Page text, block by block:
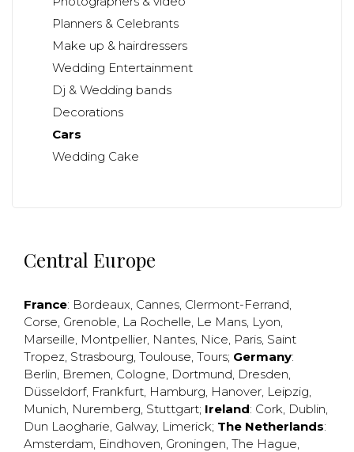
Planners & Celebrants
Make up & hairdressers
Wedding Entertainment
Dj & Wedding bands
Decorations
Cars
Wedding Cake
Central Europe
France: Bordeaux, Cannes, Clermont-Ferrand,
Corse, Grenoble, La Rochelle, Le Mans, Lyon,
Marseille, Montpellier, Nantes, Nice, Paris, Saint
Tropez, Strasbourg, Toulouse, Tours; Germany:
Berlin, Bremen, Cologne, Dortmund, Dresden,
Düsseldorf, Frankfurt, Hamburg, Hanover, Leipzig,
Munich, Nuremberg, Stuttgart; Ireland: Cork, Dublin,
Dun Laogharie, Galway, Limerick; The Netherlands:
Amsterdam, Eindhoven, Groningen, The Hague,